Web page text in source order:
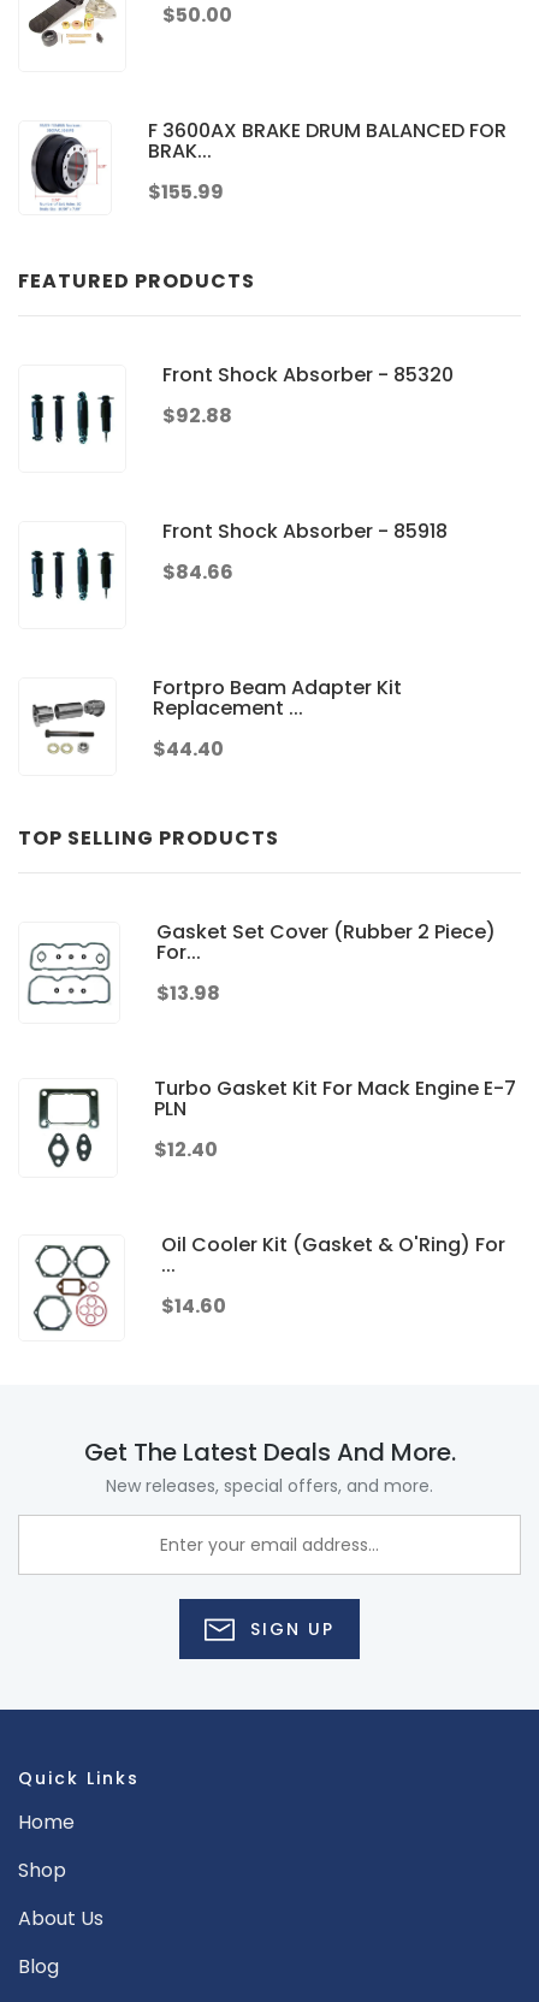
$50.00
F 3600AX BRAKE DRUM BALANCED FOR
BRAK...
$155.99
FEATURED PRODUCTS
Front Shock Absorber - 85320
$92.88
Front Shock Absorber - 85918
$84.66
Fortpro Beam Adapter Kit
Replacement ...
$44.40
TOP SELLING PRODUCTS
Gasket Set Cover (Rubber 2 Piece)
For...
$13.98
Turbo Gasket Kit For Mack Engine E-7
PLN
$12.40
Oil Cooler Kit (Gasket & O'Ring) For
...
$14.60
Get The Latest Deals And More.
New releases, special offers, and more.
SIGN UP
Quick Links
Home
Shop
About Us
Blog